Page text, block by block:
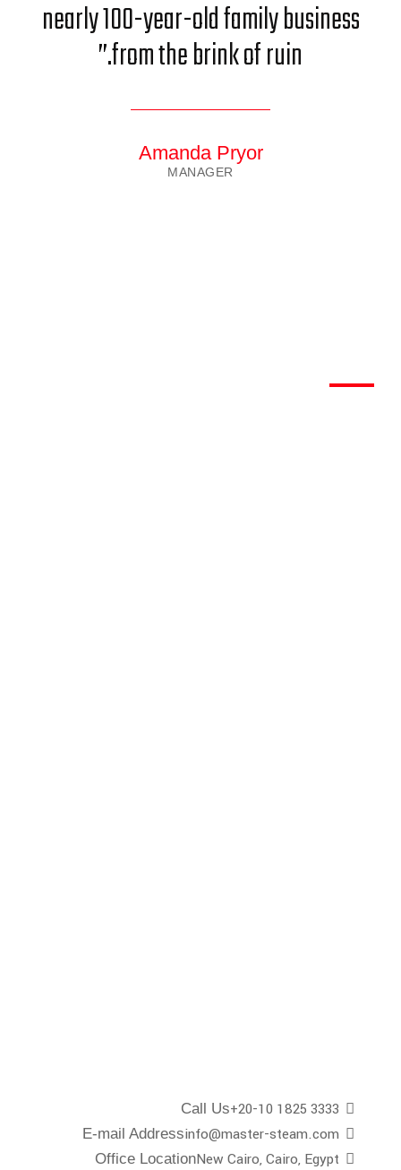
nearly 100-year-old family business
from the brink of ruin.”
Amanda Pryor
MANAGER
Call Us+20-10 1825 3333
E-mail Addressinfo@master-steam.com
Office LocationNew Cairo, Cairo, Egypt